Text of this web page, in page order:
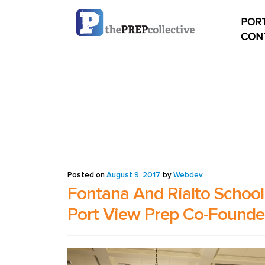
My
Posted on August 9, 2017 by Webdev
Fontana And Rialto
Port View Prep Co-